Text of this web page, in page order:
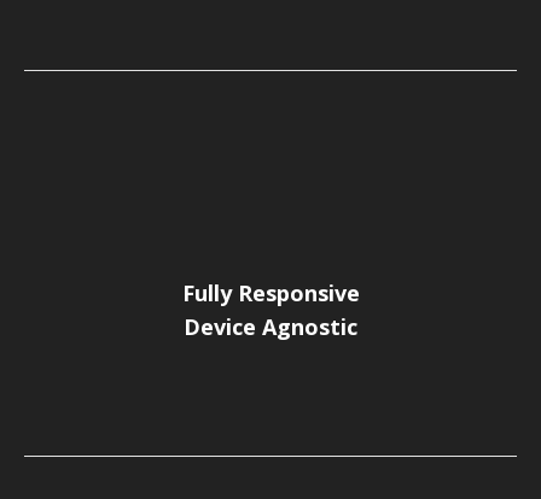
Fully Responsive
Device Agnostic